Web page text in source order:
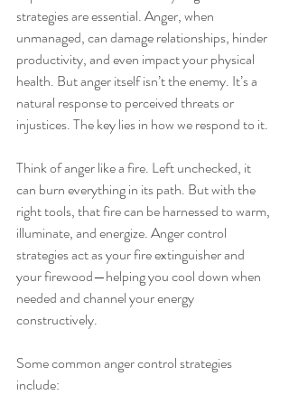
strategies are essential. Anger, when
unmanaged, can damage relationships, hinder
productivity, and even impact your physical
health. But anger itself isn’t the enemy. It’s a
natural response to perceived threats or
injustices. The key lies in how we respond to it.
Think of anger like a fire. Left unchecked, it
can burn everything in its path. But with the
right tools, that fire can be harnessed to warm,
illuminate, and energize. Anger control
strategies act as your fire extinguisher and
your firewood—helping you cool down when
needed and channel your energy
constructively.
Some common anger control strategies
include: